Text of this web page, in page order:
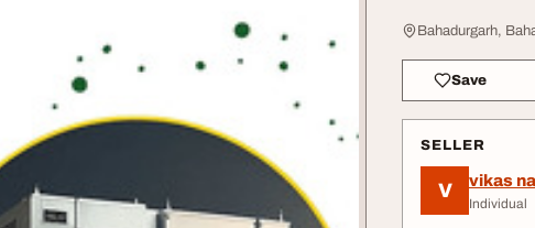
Bahadurgarh,
Save
SELLER
V vikas
Individual